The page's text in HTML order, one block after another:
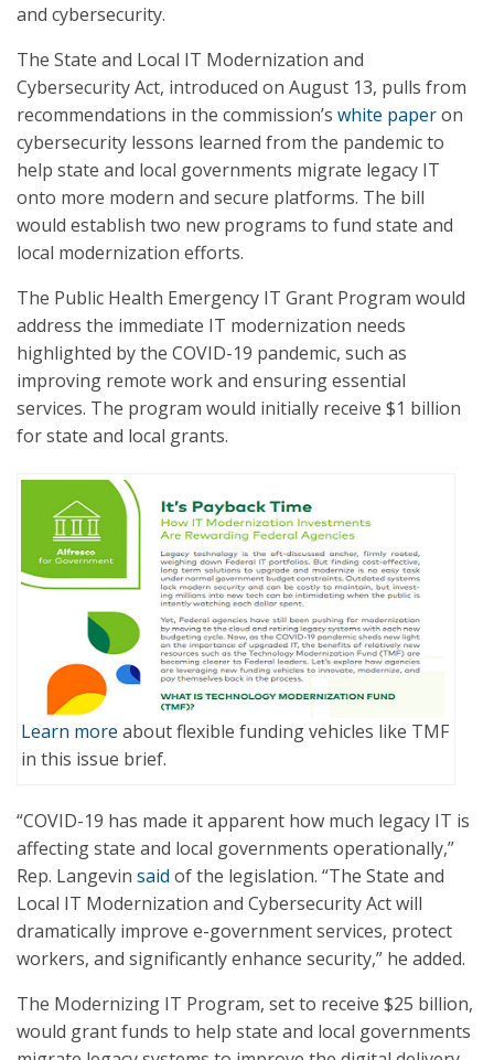
and cybersecurity.
The State and Local IT Modernization and
Cybersecurity Act, introduced on August 13, pulls from
recommendations in the commission’s white paperon
cybersecurity lessons learned from the pandemic to
help state and local governments migrate legacy IT
onto more modern and secure platforms. The bill
would establish two new programs to fund state and
local modernization efforts.
The Public Health Emergency IT Grant Program would
address the immediate IT modernization needs
highlighted by the COVID-19 pandemic, such as
improving remote work and ensuring essential
services. The program would initially receive $1 billion
for state and local grants.
Learn more about flexible funding vehicles like TMF
in this issue brief.
“COVID-19 has made it apparent how much legacy IT is
affecting state and local governments operationally,”
Rep. Langevin said of the legislation. “The State and
Local IT Modernization and Cybersecurity Act will
dramatically improve e-government services, protect
workers, and significantly enhance security,” he added.
The Modernizing IT Program, set to receive $25 billion,
would grant funds to help state and local governments